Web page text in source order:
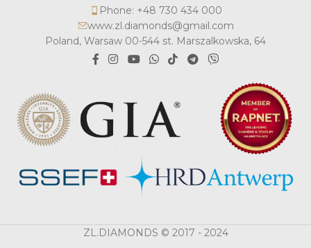
Phone: +48 730 434 000
www.zl.diamonds@gmail.com
Poland, Warsaw 00-544 st. Marszalkowska, 64
ZL.DIAMONDS © 2017 - 2024